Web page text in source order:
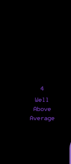
4
Well
Above
Average